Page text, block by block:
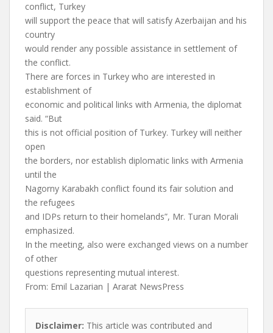
conflict, Turkey
will support the peace that will satisfy Azerbaijan and his
country
would render any possible assistance in settlement of
the conflict.
There are forces in Turkey who are interested in
establishment of
economic and political links with Armenia, the diplomat
said. “But
this is not official position of Turkey. Turkey will neither
open
the borders, nor establish diplomatic links with Armenia
until the
Nagorny Karabakh conflict found its fair solution and
the refugees
and IDPs return to their homelands”, Mr. Turan Morali
emphasized.
In the meeting, also were exchanged views on a number
of other
questions representing mutual interest.
From: Emil Lazarian | Ararat NewsPress
Disclaimer: This article was contributed and